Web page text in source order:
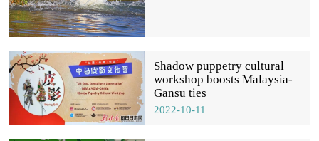
Shadow puppetry cultural
workshop boosts Malaysia-
Gansu ties
2022-10-11